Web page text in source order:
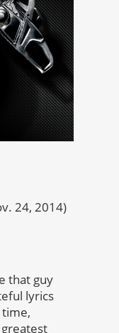
24, 2014)
that guy
lyrics